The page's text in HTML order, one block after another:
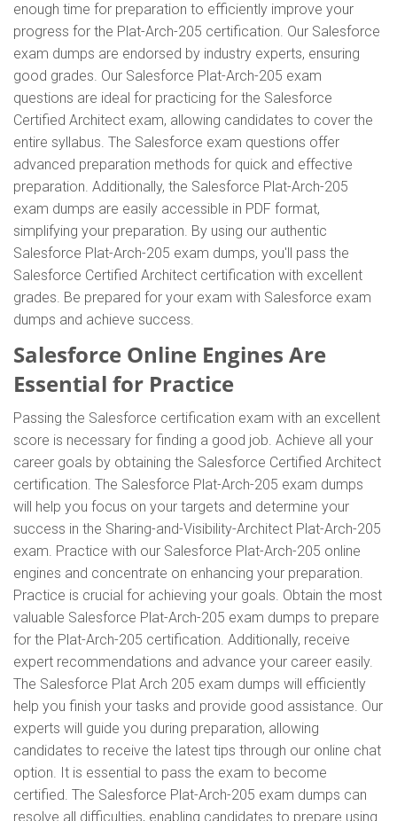
enough time for preparation to efficiently improve your
progress for the Plat-Arch-205 certification. Our Salesforce
exam dumps are endorsed by industry experts, ensuring
good grades. Our Salesforce Plat-Arch-205 exam
questions are ideal for practicing for the Salesforce
Certified Architect exam, allowing candidates to cover the
entire syllabus. The Salesforce exam questions offer
advanced preparation methods for quick and effective
preparation. Additionally, the Salesforce Plat-Arch-205
exam dumps are easily accessible in PDF format,
simplifying your preparation. By using our authentic
Salesforce Plat-Arch-205 exam dumps, you'll pass the
Salesforce Certified Architect certification with excellent
grades. Be prepared for your exam with Salesforce exam
dumps and achieve success.
Salesforce Online Engines Are
Essential for Practice
Passing the Salesforce certification exam with an excellent
score is necessary for finding a good job. Achieve all your
career goals by obtaining the Salesforce Certified Architect
certification. The Salesforce Plat-Arch-205 exam dumps
will help you focus on your targets and determine your
success in the Sharing-and-Visibility-Architect Plat-Arch-205
exam. Practice with our Salesforce Plat-Arch-205 online
engines and concentrate on enhancing your preparation.
Practice is crucial for achieving your goals. Obtain the most
valuable Salesforce Plat-Arch-205 exam dumps to prepare
for the Plat-Arch-205 certification. Additionally, receive
expert recommendations and advance your career easily.
The Salesforce Plat Arch 205 exam dumps will efficiently
help you finish your tasks and provide good assistance. Our
experts will guide you during preparation, allowing
candidates to receive the latest tips through our online chat
option. It is essential to pass the exam to become
certified. The Salesforce Plat-Arch-205 exam dumps can
resolve all difficulties, enabling candidates to prepare using